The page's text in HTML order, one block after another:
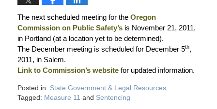
The next scheduled meeting for the Oregon
Commission on Public Safety’sis November 21, 2011,
in Portland (at a location yet to be determined).
The December meeting is scheduled for December 5th,
2011, in Salem.
Link to Commission’s websitefor updated information.
Posted in: State Government & Legal Resources
Tagged: Measure 11 and Sentencing